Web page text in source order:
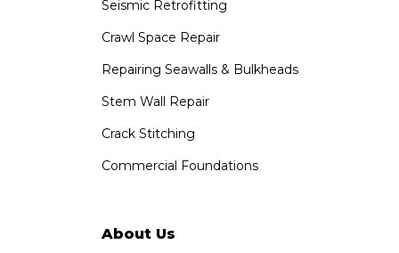
Vista, CA 92081
1-760-300-1526
Seismic Retrofitting
Crawl Space Repair
Repairing Seawalls & Bulkheads
Stem Wall Repair
Crack Stitching
Commercial Foundations
About Us